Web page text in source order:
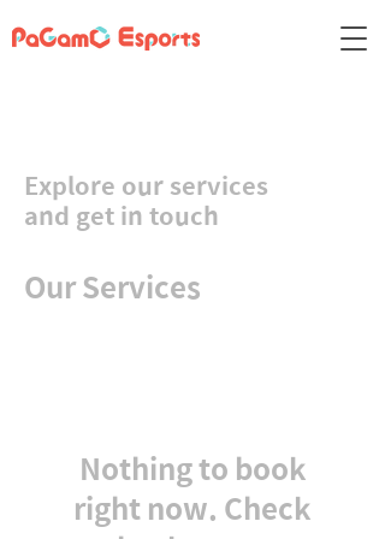
Explore our services
and get in touch
Our Services
Nothing to book
right now. Check